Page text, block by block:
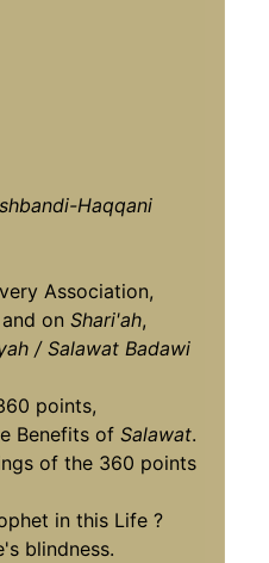
Haqqani
Association,
and onShari'ah,
/ Salawat Badawi
points,
Benefits ofSalawat.
of the 360 points
in this Life ?
blindness.